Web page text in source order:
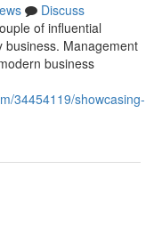
Discuss
of influential
business. Management
business
34454119/showcasing-